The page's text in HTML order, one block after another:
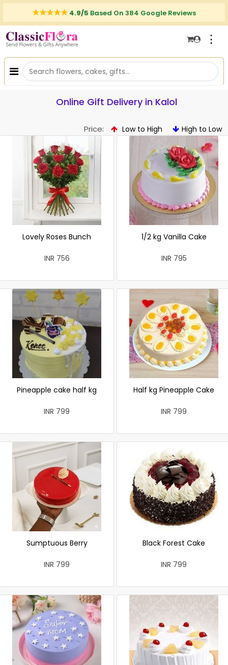
4.9/5 Based On 384 Google Reviews
⋮
Online Gift Delivery in Kalol
Price: Low to High High to Low
Lovely Roses Bunch
INR 756
1/2 kg Vanilla Cake
INR 795
Pineapple cake half kg
INR 799
Half kg Pineapple Cake
INR 799
Sumptuous Berry
INR 799
Black Forest Cake
INR 799